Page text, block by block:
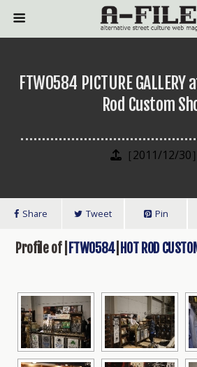
FTW0584 PICTURE
Rod Custom
［2011/12/30］
Share Tweet Pin
Profile of | FTW0584| HOT ROD